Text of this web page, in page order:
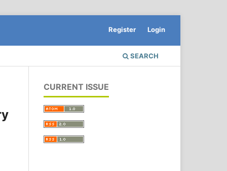
SEARCH
Register Login
CURRENT ISSUE